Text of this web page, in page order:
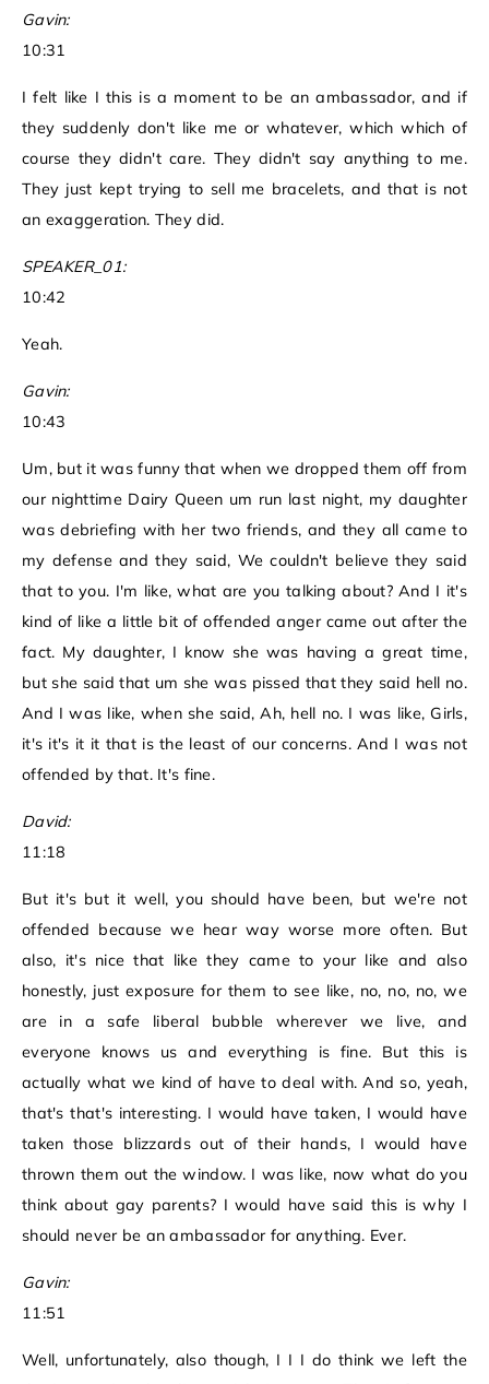
Gavin:
10:31
I felt like I this is a moment to be an ambassador, and if
they suddenly don't like me or whatever, which which of
course they didn't care. They didn't say anything to me.
They just kept trying to sell me bracelets, and that is not
an exaggeration. They did.
SPEAKER_01:
10:42
Yeah.
Gavin:
10:43
Um, but it was funny that when we dropped them off from
our nighttime Dairy Queen um run last night, my daughter
was debriefing with her two friends, and they all came to
my defense and they said, We couldn't believe they said
that to you. I'm like, what are you talking about? And I it's
kind of like a little bit of offended anger came out after the
fact. My daughter, I know she was having a great time,
but she said that um she was pissed that they said hell no.
And I was like, when she said, Ah, hell no. I was like, Girls,
it's it's it it that is the least of our concerns. And I was not
offended by that. It's fine.
David:
11:18
But it's but it well, you should have been, but we're not
offended because we hear way worse more often. But
also, it's nice that like they came to your like and also
honestly, just exposure for them to see like, no, no, no, we
are in a safe liberal bubble wherever we live, and
everyone knows us and everything is fine. But this is
actually what we kind of have to deal with. And so, yeah,
that's that's interesting. I would have taken, I would have
taken those blizzards out of their hands, I would have
thrown them out the window. I was like, now what do you
think about gay parents? I would have said this is why I
should never be an ambassador for anything. Ever.
Gavin:
11:51
Well, unfortunately, also though, I I I do think we left the